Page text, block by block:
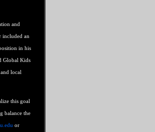
and
included an
in his
Global Kids
local
this goal
balance the
or